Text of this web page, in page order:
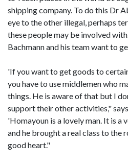
shipping company. To do this Dr
eye to the other illegal, perhaps
these people may be involved
Bachmann and his team want to
'If you want to get goods to
you have to use middlemen who
things. He is aware of that but I
support their other activities,"
'Homayoun is a lovely man. It is
and he brought a real class to the
good heart."